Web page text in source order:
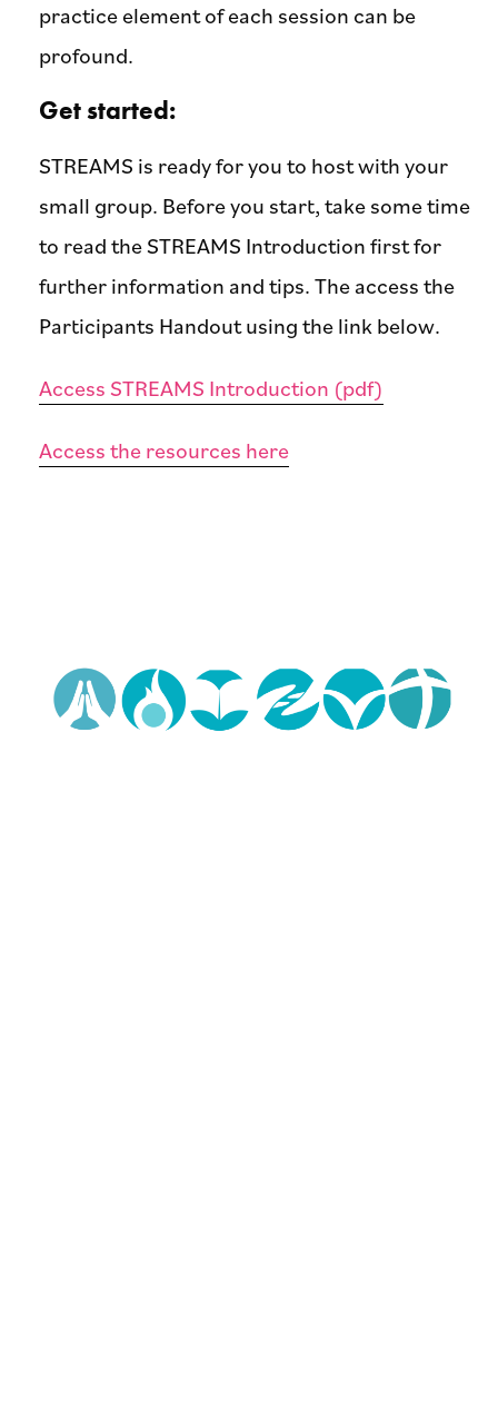
practice element of each session can be
profound.
Get started:
STREAMS is ready for you to host with your
small group. Before you start, take some time
to read the STREAMS Introduction first for
further information and tips. The access the
Participants Handout using the link below.
Access STREAMS Introduction (pdf)
Access the resources here